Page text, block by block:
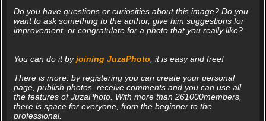
Do you have questions or curiosities about this image? Do you
want to ask something to the author, give him suggestions for
improvement, or congratulate for a photo that you really like?
You can do it byjoining JuzaPhoto , it is easy and free!
There is more: by registering you can create your personal
page, publish photos, receive comments and you can use all
the features of JuzaPhoto. With more than 261000members,
there is space for everyone, from the beginner to the
professional.